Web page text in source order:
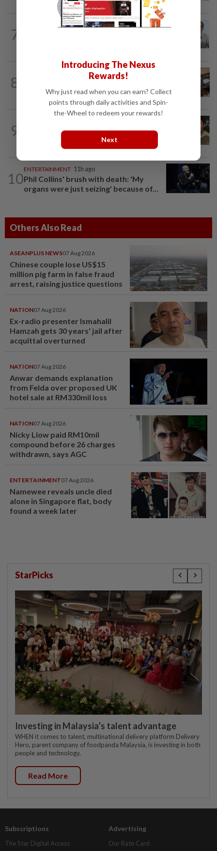
7
ENTERTAINMENT 1d ago
8
for your health
9
Ireland Baldwin wishes Perez Hilton
well, but calls him ‘despicable’
10
ENTERTAINMENT 11h ago
Phil Collins' brush with death: 'My
organs were just seizing' because of...
Others Also Read
ASEANPLUS NEWS07 Aug 2026
Chinese couple lose US$15
million pig farm in false fraud
arrest, raising justice questions
NATION07 Aug 2026
Ex-radio presenter Ismahalil
Hamzah gets 30 years' jail after
acquittal overturned
NATION07 Aug 2026
Anwar demands explanation
from Felda over proposed UK
hotel sale at RM330mil loss
NATION07 Aug 2026
Nicky Liow paid RM10mil
compound before 26 charges
withdrawn, says AGC
ENTERTAINMENT07 Aug 2026
Namewee reveals uncle died
alone in Singapore flat, body
found a week later
StarPicks
Investing in Malaysia’s talent advantage
WHEN it comes to talent, multinational delivery platform Delivery
Hero, parent company of foodpanda Malaysia, is investing in both
people and technology.
Read More
Subscriptions
The Star Digital Access
Advertising
Our Rate Card
Introducing The Nexus
Rewards!
Why just read when you can earn? Collect
points through daily activities and Spin-
the-Wheel to redeem your rewards!
Next